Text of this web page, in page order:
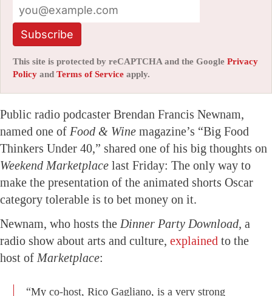
Subscribe
This site is protected by reCAPTCHA and the Google Privacy
Policy and Terms of Service apply.
Public radio podcaster Brendan Francis Newnam,
named one of Food & Wine magazine’s “Big Food
Thinkers Under 40,” shared one of his big thoughts on
Weekend Marketplace last Friday: The only way to
make the presentation of the animated shorts Oscar
category tolerable is to bet money on it.
Newnam, who hosts the Dinner Party Download, a
radio show about arts and culture, explained to the
host of Marketplace:
“My co-host, Rico Gagliano, is a very strong